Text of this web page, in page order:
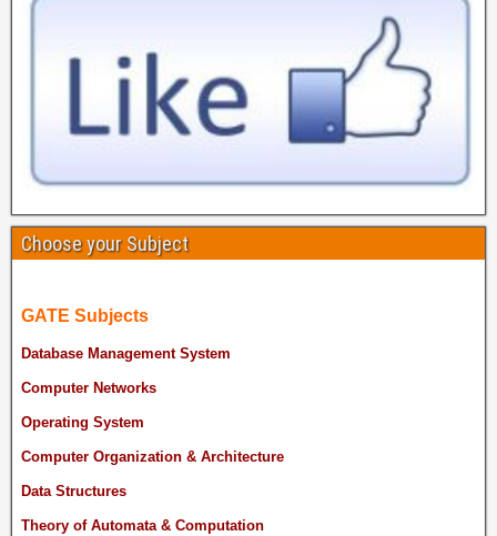
Choose your Subject
GATE Subjects
Database Management System
Computer Networks
Operating System
Computer Organization & Architecture
Data Structures
Theory of Automata & Computation